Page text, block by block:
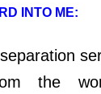
INTO ME:
the